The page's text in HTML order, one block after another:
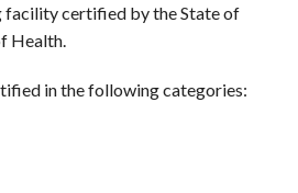
facility certified by the State of
Health.
in the following categories: